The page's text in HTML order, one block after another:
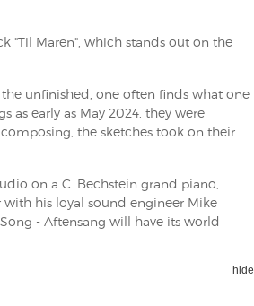
"Til Maren", which stands out on the
unfinished, one often finds what one
as early as May 2024, they were
the sketches took on their
on a C. Bechstein grand piano,
with his loyal sound engineer Mike
- Aftensang will have its world
hide